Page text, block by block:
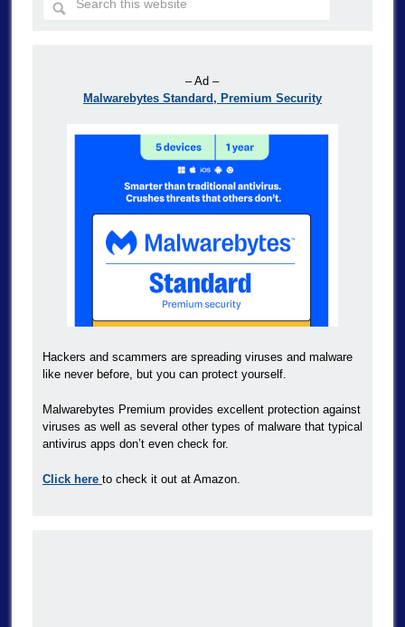
– Ad –
Malwarebytes Standard, Premium Security
Hackers and scammers are spreading viruses and malware
like never before, but you can protect yourself.
Malwarebytes Premium provides excellent protection against
viruses as well as several other types of malware that typical
antivirus apps don’t even check for.
Click here to check it out at Amazon.